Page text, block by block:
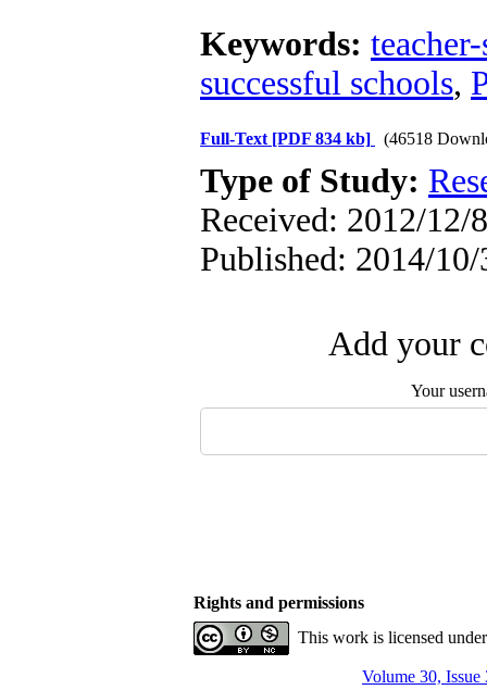
Keywords:
successful schools,
Full-Text [PDF 834 kb] (46518
Type of Study:
Received: 2012/12/
Published: 2014/10/
Add your
Your
Rights and permissions
This work is licensed
Volume 30, Issue